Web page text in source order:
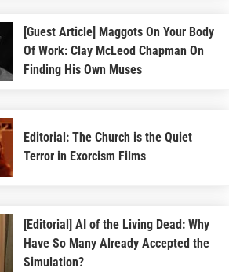
[Guest Article] Maggots On Your Body
Of Work: Clay McLeod Chapman On
Finding His Own Muses
Editorial: The Church is the Quiet
Terror in Exorcism Films
[Editorial] AI of the Living Dead: Why
Have So Many Already Accepted the
Simulation?